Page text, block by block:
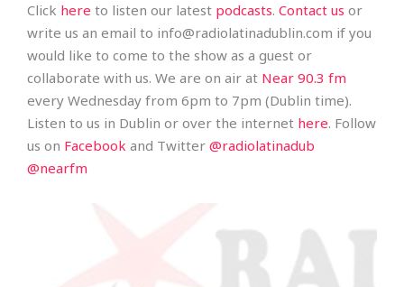
Click here to listen our latest podcasts. Contact us or
write us an email to info@radiolatinadublin.com if you
would like to come to the show as a guest or
collaborate with us. We are on air at Near 90.3 fm
every Wednesday from 6pm to 7pm (Dublin time).
Listen to us in Dublin or over the internet here. Follow
us on Facebook and Twitter @radiolatinadub
@nearfm